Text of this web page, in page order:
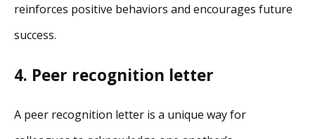
reinforces positive behaviors and encourages future
success.
4. Peer recognition letter
A peer recognition letter is a unique way for